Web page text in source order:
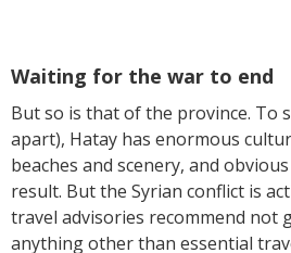
Waiting for the war to end
But so is that of the province. To
apart), Hatay has enormous
beaches and scenery, and
result. But the Syrian conflict is
travel advisories recommend not
anything other than essential